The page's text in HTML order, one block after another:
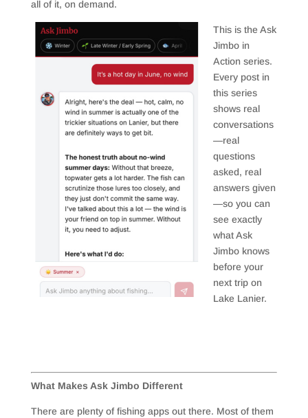
all of it, on demand.
This is the Ask
Jimbo in
Action series.
Every post in
this series
shows real
conversations
—real
questions
asked, real
answers given
—so you can
see exactly
what Ask
Jimbo knows
before your
next trip on
Lake Lanier.
What Makes Ask Jimbo Different
There are plenty of fishing apps out there. Most of them